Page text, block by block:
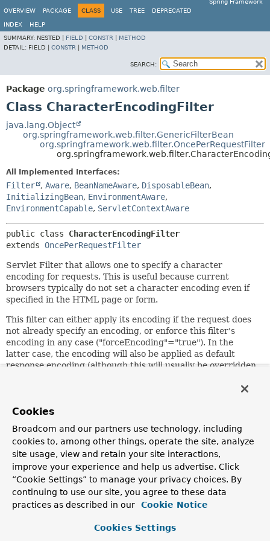
Spring Framework
OVERVIEW
PACKAGE CLASS USE TREE DEPRECATED
INDEX
HELP
SUMMARY: NESTED | FIELD CONSTR
METHOD
DETAIL: FIELD | CONSTR METHOD
SEARCH:
Package org.springframework.web.filter
Class CharacterEncodingFilter
java.lang.Object
org.springframework.web.filter.GenericFilterBean
org.springframework.web.filter.OncePerRequestFilter
All Implemented Interfaces:
Filter , Aware, BeanNameAware, DisposableBean,
InitializingBean, EnvironmentAware,
EnvironmentCapable, ServletContextAware
public class CharacterEncodingFilter
extends OncePerRequestFilter
Servlet Filter that allows one to specify a character
encoding for requests. This is useful because current
browsers typically do not set a character encoding even if
specified in the HTML page or form.
This filter can either apply its encoding if the request does
not already specify an encoding, or enforce this filter's
encoding in any case ("forceEncoding"="true"). In the
latter case, the encoding will also be applied as default
response encoding (although this will usually be overridden
15.03.2004
Author:
Juergen Hoeller
See Also:
setEncoding(java.lang.String)
setForceEncoding(boolean)
ServletRequest.setCharacterEncoding(String)
ServletResponse.setCharacterEncoding(String)
Cookies
Broadcom and our partners use technology, including
cookies to, among other things, operate the site, analyze
site usage, view and retain your site interactions,
improve your experience and help us advertise. Click
“Cookie Settings” to manage your privacy choices. By
continuing to use our site, you agree to these data
practices as described in our
Cookie Notice
Cookies Settings